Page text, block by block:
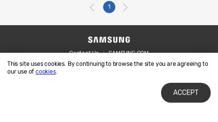
This site uses cookies. By continuing to browse the site you are agreeing to
our use ofcookies.
ACCEPT
1
Contact Us
SAMSUNG.COM
Legal
Privacy